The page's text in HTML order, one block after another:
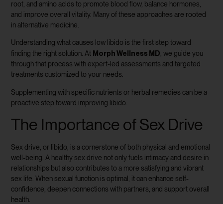
root, and amino acids to promote blood flow, balance hormones,
and improve overall vitality. Many of these approaches are rooted
in alternative medicine.
Understanding what causes low libido is the first step toward
finding the right solution. At Morph Wellness MD, we guide you
through that process with expert-led assessments and targeted
treatments customized to your needs.
Supplementing with specific nutrients or herbal remedies can be a
proactive step toward improving libido.
The Importance of Sex Drive
Sex drive, or libido, is a cornerstone of both physical and emotional
well-being. A healthy sex drive not only fuels intimacy and desire in
relationships but also contributes to a more satisfying and vibrant
sex life. When sexual function is optimal, it can enhance self-
confidence, deepen connections with partners, and support overall
health.